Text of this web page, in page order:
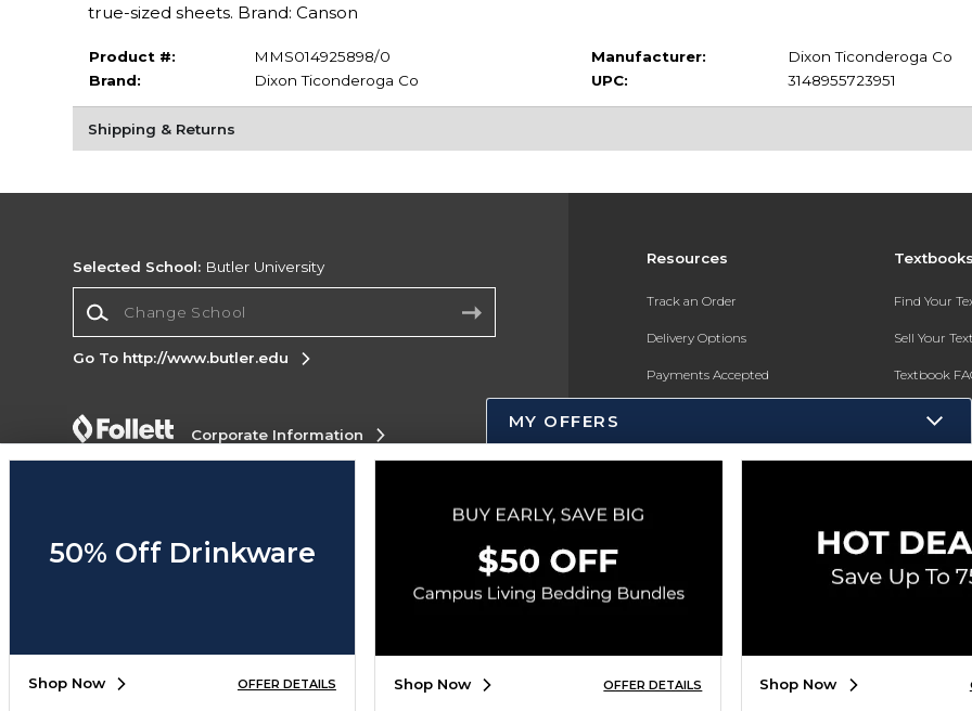
true-sized sheets. Brand: Canson
Product #:
MMS014925898/0
Brand:
Dixon Ticonderoga Co
Manufacturer:
Dixon Ticonderoga Co
UPC:
3148955723951
Shipping & Returns
Resources
Track an Order
Delivery Options
Payments Accepted
Gift Cards
ESG & Sustainability
Find Your
Sell Your
Textbook
Register for
Selected School: Butler University
Go To http://www.butler.edu
Corporate Information
Cookie List
Copyright ©2026 Follett Higher Education Group
MY OFFERS
50% Off Drinkware
Shop Now OFFER DETAILS Shop Now OFFER DETAILS Shop Now